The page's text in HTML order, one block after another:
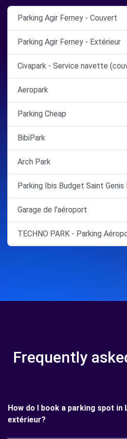
Parking Agir Ferney - Couvert
Parking Agir Ferney - Extérieur
Civapark - Service navette
Aeropark
Parking Cheap
BibiPark
Arch Park
Parking Ibis Budget Saint Genis
Garage de l'aéroport
TECHNO PARK - Parking
Frequently
How do I book a parking spot in
extérieur?